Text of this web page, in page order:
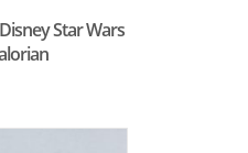
Star Wars